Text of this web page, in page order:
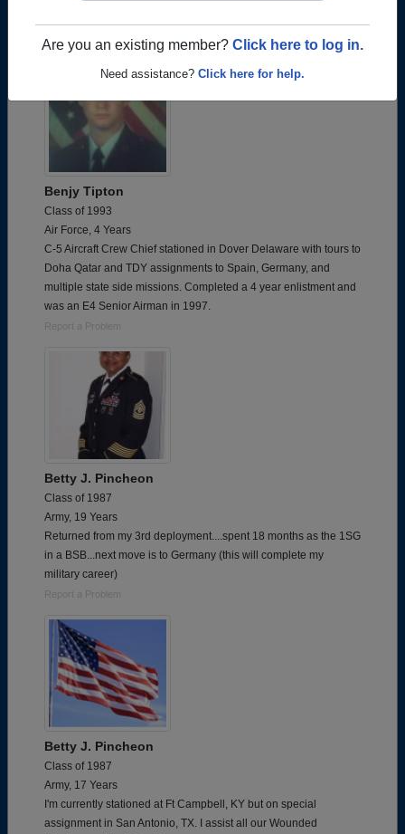
Are you an existing member? Click here to log in.
Need assistance? Click here for help.
Benjy Tipton
Class of 1993
Air Force, 4 Years
C-5 Aircraft Crew Chief stationed in Dover Delaware with tours to
Doha Qatar and TDY assignments to Spain, Germany, and
multiple state side missions. Completed a 4 year enlistment and
was an E4 Senior Airman in 1997.
Report a Problem
Betty J. Pincheon
Class of 1987
Army, 19 Years
Returned from my 3rd deployment....spent 18 months as the 1SG
in a BSB...next move is to Germany (this will complete my
military career)
Report a Problem
Betty J. Pincheon
Class of 1987
Army, 17 Years
I'm currently stationed at Ft Campbell, KY but on special
assignment in San Antonio, TX. I assist all our Wounded